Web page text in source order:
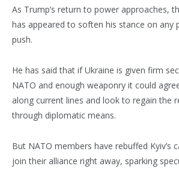
As Trump’s return to power approaches,
has appeared to soften his stance on any
push.
He has said that if Ukraine is given firm
NATO and enough weaponry it could
along current lines and look to regain the
through diplomatic means.
But NATO members have rebuffed Kyiv’s
join their alliance right away, sparking